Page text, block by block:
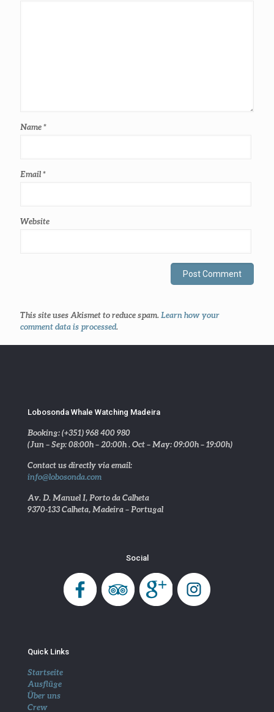
Name*
Email*
Website
This site uses Akismet to reduce spam. Learn how your
comment data is processed.
Lobosonda Whale Watching Madeira
Booking: (+351) 968 400 980
(Jun – Sep: 08:00h – 20:00h . Oct – May: 09:00h – 19:00h)
Contact us directly via email:
info@lobosonda.com
Av. D. Manuel I, Porto da Calheta
9370-133 Calheta, Madeira – Portugal
Social
Quick Links
Startseite
Ausflüge
Über uns
Crew